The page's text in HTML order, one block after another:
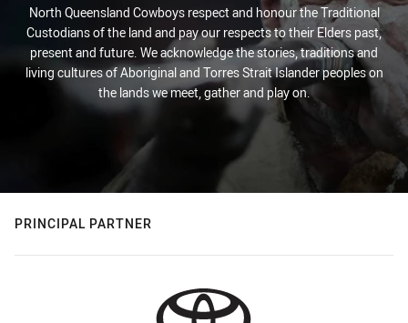
North Queensland Cowboys respect and honour the Traditional
Custodians of the land and pay our respects to their Elders past,
present and future. We acknowledge the stories, traditions and
living cultures of Aboriginal and Torres Strait Islander peoples on
the lands we meet, gather and play on.
PRINCIPAL PARTNER